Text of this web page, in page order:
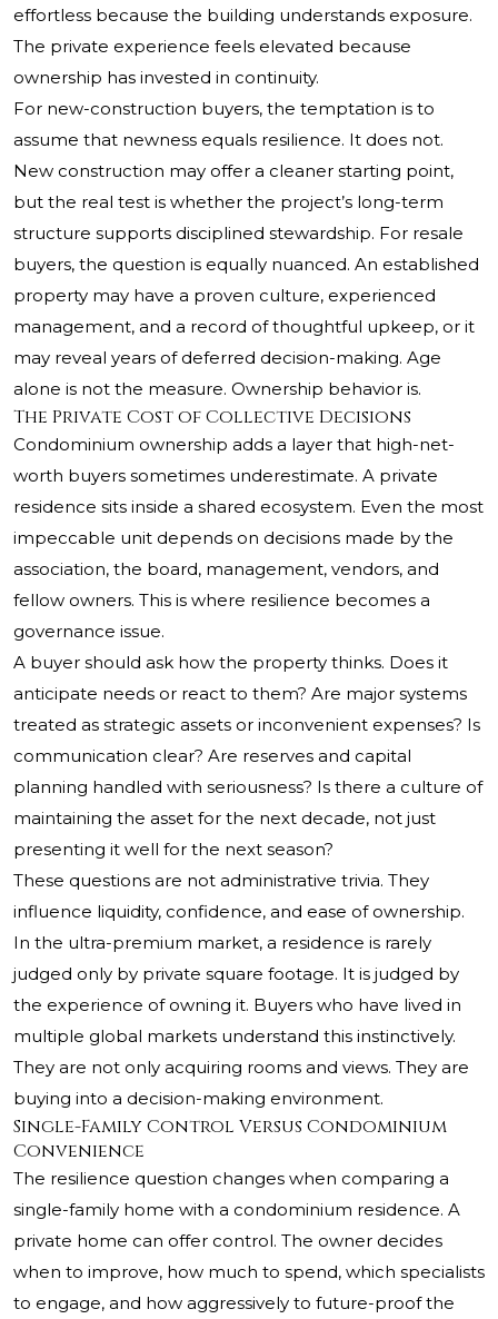
effortless because the building understands exposure.
The private experience feels elevated because
ownership has invested in continuity.
For new-construction buyers, the temptation is to
assume that newness equals resilience. It does not.
New construction may offer a cleaner starting point,
but the real test is whether the project’s long-term
structure supports disciplined stewardship. For resale
buyers, the question is equally nuanced. An established
property may have a proven culture, experienced
management, and a record of thoughtful upkeep, or it
may reveal years of deferred decision-making. Age
alone is not the measure. Ownership behavior is.
The Private Cost of Collective Decisions
Condominium ownership adds a layer that high-net-
worth buyers sometimes underestimate. A private
residence sits inside a shared ecosystem. Even the most
impeccable unit depends on decisions made by the
association, the board, management, vendors, and
fellow owners. This is where resilience becomes a
governance issue.
A buyer should ask how the property thinks. Does it
anticipate needs or react to them? Are major systems
treated as strategic assets or inconvenient expenses? Is
communication clear? Are reserves and capital
planning handled with seriousness? Is there a culture of
maintaining the asset for the next decade, not just
presenting it well for the next season?
These questions are not administrative trivia. They
influence liquidity, confidence, and ease of ownership.
In the ultra-premium market, a residence is rarely
judged only by private square footage. It is judged by
the experience of owning it. Buyers who have lived in
multiple global markets understand this instinctively.
They are not only acquiring rooms and views. They are
buying into a decision-making environment.
Single-Family Control Versus Condominium
Convenience
The resilience question changes when comparing a
single-family home with a condominium residence. A
private home can offer control. The owner decides
when to improve, how much to spend, which specialists
to engage, and how aggressively to future-proof the